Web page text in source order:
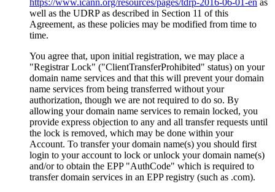
https://www.icann.org/resources/pages/tdrp-2016-06-01-en as
well as the UDRP as described in Section 11 of this
Agreement, as these policies may be modified from time to
time.
You agree that, upon initial registration, we may place a
"Registrar Lock" ("ClientTransferProhibited" status) on your
domain name services and that this will prevent your domain
name services from being transferred without your
authorization, though we are not required to do so. By
allowing your domain name services to remain locked, you
provide express objection to any and all transfer requests until
the lock is removed, which may be done within your
Account. To transfer your domain name(s) you should first
login to your account to lock or unlock your domain name(s)
and/or to obtain the EPP "AuthCode" which is required to
transfer domain services in an EPP registry (such as .com).